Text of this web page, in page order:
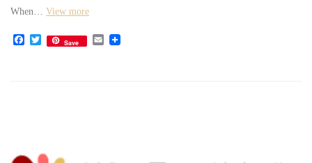
When… View more
Facebook
TwitterSave Email